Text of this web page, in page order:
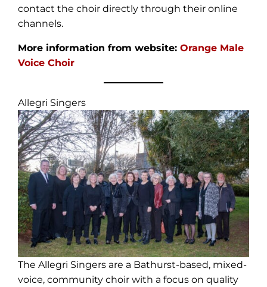
contact the choir directly through their online
channels.
More information from website: Orange Male
Voice Choir
Allegri Singers
The Allegri Singers are a Bathurst-based, mixed-
voice, community choir with a focus on quality